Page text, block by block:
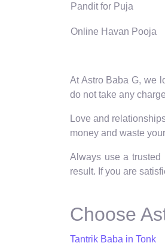
Pandit for Puja
Online Havan Pooja
At Astro Baba G, we
do not take any
Love and
money and waste
Always use a trusted
result. If you are
Choose
Tantrik Baba in Tonk